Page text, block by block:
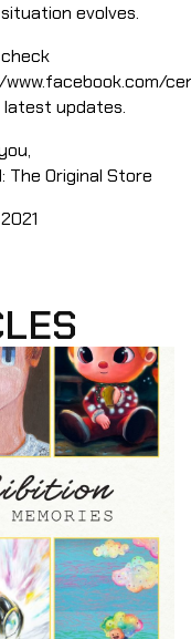
evolves.​​
updates.​
The Original Store